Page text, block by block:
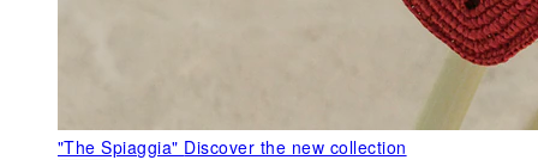
"The Spiaggia" Discover the new collection